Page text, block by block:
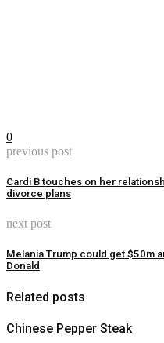
0
previous post
Cardi B touches on her
divorce plans
next post
Melania Trump could get $50m
Donald
Related posts
Chinese Pepper Steak